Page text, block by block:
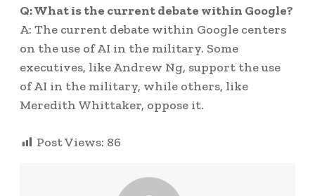
Q: What is the current debate within Google?
A: The current debate within Google centers
on the use of AI in the military. Some
executives, like Andrew Ng, support the use
of AI in the military, while others, like
Meredith Whittaker, oppose it.
Post Views: 86